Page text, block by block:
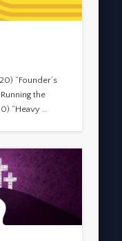
“Founder’s
the
“Heavy …